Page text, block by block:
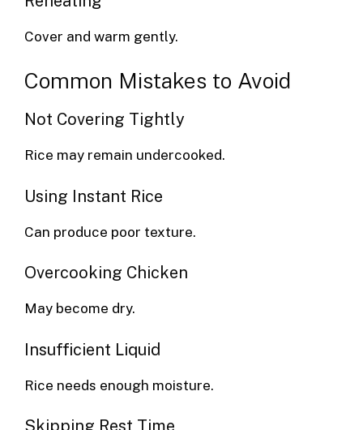
Cover and warm gently.
Common Mistakes to Avoid
Not Covering Tightly
Rice may remain undercooked.
Using Instant Rice
Can produce poor texture.
Overcooking Chicken
May become dry.
Insufficient Liquid
Rice needs enough moisture.
Skipping Rest Time